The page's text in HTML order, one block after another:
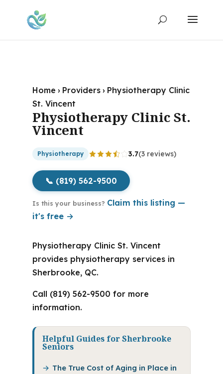
Home › Providers › Physiotherapy Clinic
St. Vincent
Physiotherapy Clinic St.
Vincent
Physiotherapy 3.7(3 reviews)
📞 (819) 562-9500
Is this your business? Claim this listing —
it's free →
Physiotherapy Clinic St. Vincent
provides physiotherapy services in
Sherbrooke, QC.
Call (819) 562-9500 for more
information.
Helpful Guides for Sherbrooke
Seniors
The True Cost of Aging in Place in